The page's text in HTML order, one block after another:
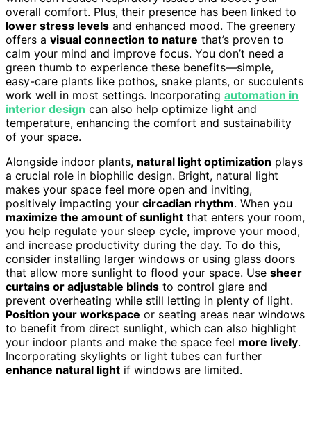
overall comfort. Plus, their presence has been linked to
lower stress levels and enhanced mood. The greenery
offers a visual connection to nature that’s proven to
calm your mind and improve focus. You don’t need a
green thumb to experience these benefits—simple,
easy-care plants like pothos, snake plants, or succulents
work well in most settings. Incorporating automation in
interior design can also help optimize light and
temperature, enhancing the comfort and sustainability
of your space.
Alongside indoor plants, natural light optimization plays
a crucial role in biophilic design. Bright, natural light
makes your space feel more open and inviting,
positively impacting your circadian rhythm. When you
maximize the amount of sunlight that enters your room,
you help regulate your sleep cycle, improve your mood,
and increase productivity during the day. To do this,
consider installing larger windows or using glass doors
that allow more sunlight to flood your space. Use sheer
curtains or adjustable blinds to control glare and
prevent overheating while still letting in plenty of light.
Position your workspace or seating areas near windows
to benefit from direct sunlight, which can also highlight
your indoor plants and make the space feel more lively.
Incorporating skylights or light tubes can further
enhance natural light if windows are limited.